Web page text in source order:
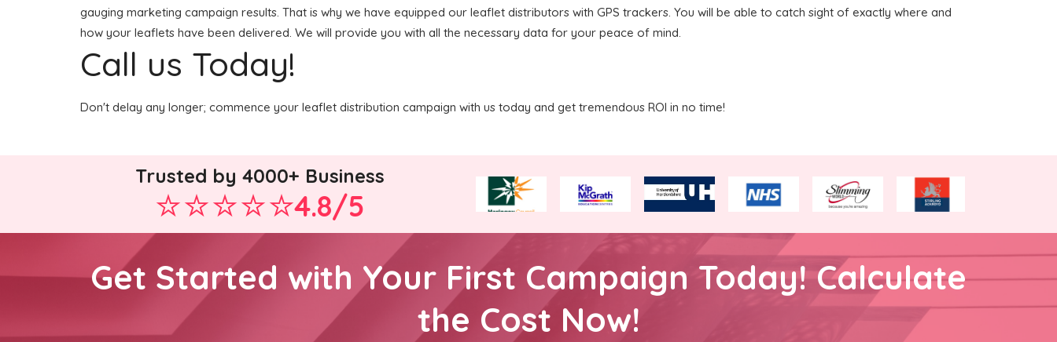
gauging marketing campaign results. That is why we have equipped our leaflet distributors with GPS trackers. You will be able to catch sight of exactly where and
how your leaflets have been delivered. We will provide you with all the necessary data for your peace of mind.
Call us Today!
Don't delay any longer; commence your leaflet distribution campaign with us today and get tremendous ROI in no time!
Trusted by 4000+ Business
4.8/5
Get Started with Your First Campaign Today! Calculate
the Cost Now!